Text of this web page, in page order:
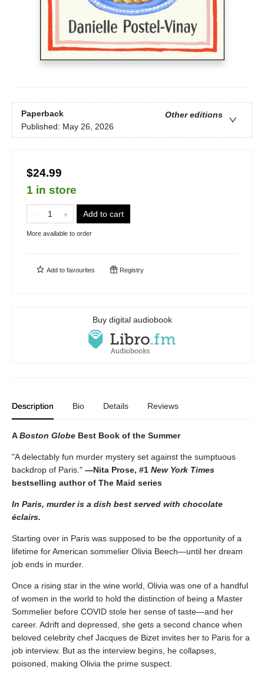
Paperback
Other editions
Published: May 26, 2026
$24.99
1 in store
Add to cart
More available to order
Add to favourites Registry
Buy digital audiobook
Description Bio Details Reviews
ABoston Globe Best Book of the Summer
"A delectably fun murder mystery set against the sumptuous
backdrop of Paris." —Nita Prose, #1 New York Times
bestselling author of The Maid series
In Paris, murder is a dish best served with chocolate
éclairs.
Starting over in Paris was supposed to be the opportunity of a
lifetime for American sommelier Olivia Beech—until her dream
job ends in murder.
Once a rising star in the wine world, Olivia was one of a handful
of women in the world to hold the distinction of being a Master
Sommelier before COVID stole her sense of taste—and her
career. Adrift and depressed, she gets a second chance when
beloved celebrity chef Jacques de Bizet invites her to Paris for a
job interview. But as the interview begins, he collapses,
poisoned, making Olivia the prime suspect.